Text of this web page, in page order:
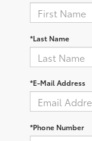
*Last Name
*E-Mail Address
*Phone Number